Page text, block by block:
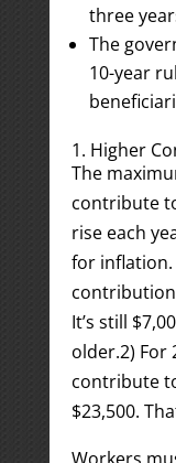
three
The
10-year
1. Higher
The
contribute
rise each
for inflation.
contribution
It’s still
older.2) For
contribute
$23,500.